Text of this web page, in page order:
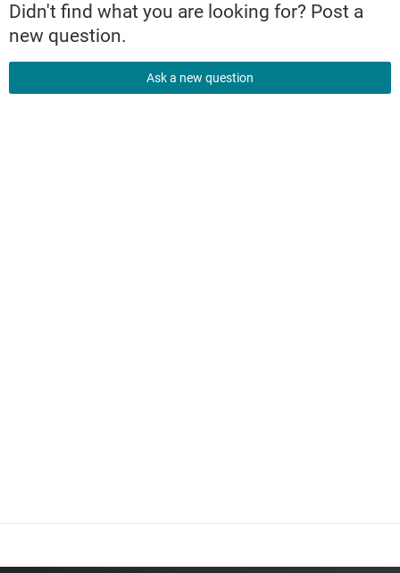
Didn't find what you are looking for? Post a
new question.
Ask a new question